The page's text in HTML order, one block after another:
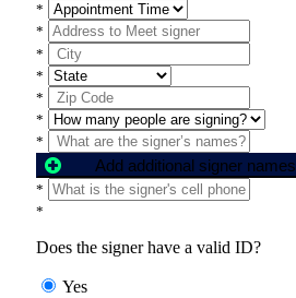
*
*
*
*
*
*
*
Add additional signer names
*
*
Does the signer have a valid ID?
Yes